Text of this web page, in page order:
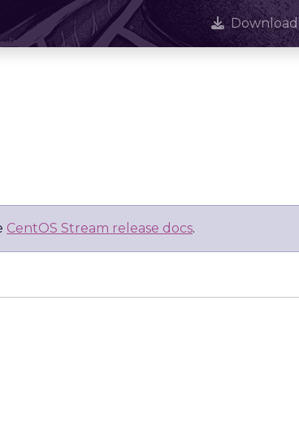
Download
CentOS Stream release docs.